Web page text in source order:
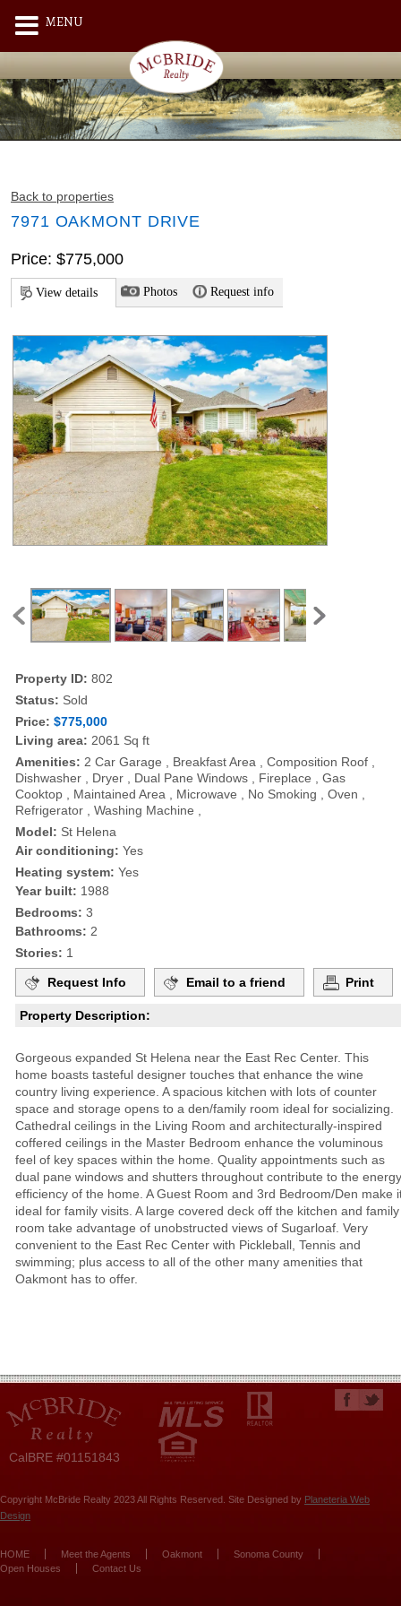
Back to properties
7971 OAKMONT DRIVE
Price: $775,000
View details Photos Request info
Property ID: 802
Status: Sold
Price: $775,000
Living area: 2061 Sq ft
Amenities: 2 Car Garage , Breakfast Area , Composition Roof ,
Dishwasher , Dryer , Dual Pane Windows , Fireplace , Gas
Cooktop , Maintained Area , Microwave , No Smoking , Oven ,
Refrigerator , Washing Machine ,
Model: St Helena
Air conditioning: Yes
Heating system: Yes
Year built: 1988
Bedrooms: 3
Bathrooms: 2
Stories: 1
Request Info Email to a friend Print
Property Description:
Gorgeous expanded St Helena near the East Rec Center. This
home boasts tasteful designer touches that enhance the wine
country living experience. A spacious kitchen with lots of counter
space and storage opens to a den/family room ideal for socializing.
Cathedral ceilings in the Living Room and architecturally-inspired
coffered ceilings in the Master Bedroom enhance the voluminous
feel of key spaces within the home. Quality appointments such as
dual pane windows and shutters throughout contribute to the energy
efficiency of the home. A Guest Room and 3rd Bedroom/Den make
ideal for family visits. A large covered deck off the kitchen and family
room take advantage of unobstructed views of Sugarloaf. Very
convenient to the East Rec Center with Pickleball, Tennis and
swimming; plus access to all of the other many amenities that
Oakmont has to offer.
CalBRE #01151843
Copyright McBride Realty 2023 All Rights Reserved. Site Designed by Planeteria Web
Design
HOME Meet the Agents Oakmont
Sonoma County
Open Houses
Contact Us
MENU